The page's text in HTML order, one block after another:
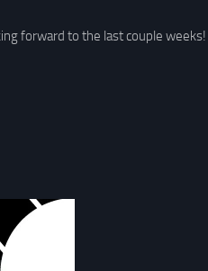
forward to the last couple weeks!